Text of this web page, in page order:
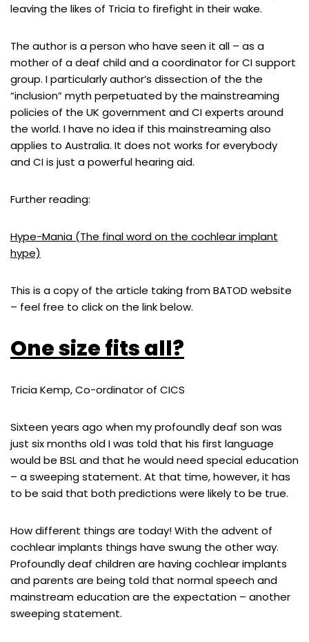
leaving the likes of Tricia to firefight in their wake.
The author is a person who have seen it all – as a
mother of a deaf child and a coordinator for CI support
group. I particularly author’s dissection of the the
“inclusion” myth perpetuated by the mainstreaming
policies of the UK government and CI experts around
the world. I have no idea if this mainstreaming also
applies to Australia. It does not works for everybody
and CI is just a powerful hearing aid.
Further reading:
Hype-Mania (The final word on the cochlear implant
hype)
This is a copy of the article taking from BATOD website
– feel free to click on the link below.
One size fits all?
Tricia Kemp, Co-ordinator of CICS
Sixteen years ago when my profoundly deaf son was
just six months old I was told that his first language
would be BSL and that he would need special education
– a sweeping statement. At that time, however, it has
to be said that both predictions were likely to be true.
How different things are today! With the advent of
cochlear implants things have swung the other way.
Profoundly deaf children are having cochlear implants
and parents are being told that normal speech and
mainstream education are the expectation – another
sweeping statement.